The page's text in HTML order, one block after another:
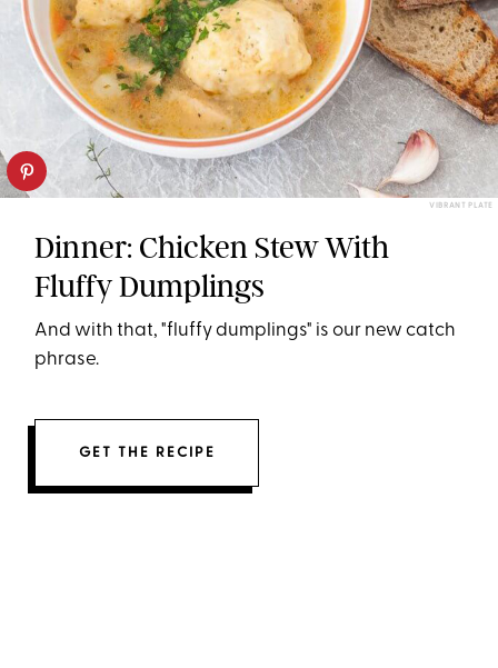
VIBRANT PLATE
Dinner: Chicken Stew With
Fluffy Dumplings
And with that, "fluffy dumplings" is our new catch
phrase.
GET THE RECIPE